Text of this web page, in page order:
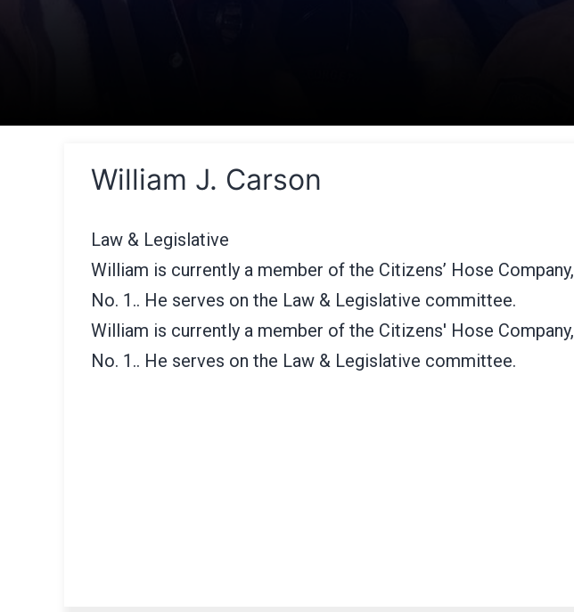
William J. Carson
Law & Legislative
William is currently a member of the Citizens’ Hose Company,
No. 1.. He serves on the Law & Legislative committee.
William is currently a member of the Citizens' Hose Company,
No. 1.. He serves on the Law & Legislative committee.